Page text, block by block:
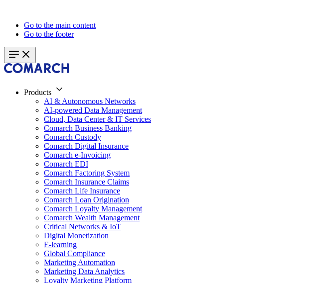
Go to the main content
Go to the footer
Products
AI & Autonomous Networks
AI-powered Data Management
Cloud, Data Center & IT Services
Comarch Business Banking
Comarch Custody
Comarch Digital Insurance
Comarch e-Invoicing
Comarch EDI
Comarch Factoring System
Comarch Insurance Claims
Comarch Life Insurance
Comarch Loan Origination
Comarch Loyalty Management
Comarch Wealth Management
Critical Networks & IoT
Digital Monetization
E-learning
Global Compliance
Marketing Automation
Marketing Data Analytics
Loyalty Marketing Platform